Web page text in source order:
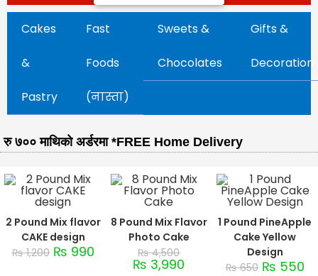
Cakes
&
Pastry
Fast
Foods
(नास्ता)
Sweets &
Chocolates
Gifts &
Decoration
रु ७०० माथिको अर्डरमा *FREE Home Delivery
2 Pound Mix flavor
CAKE design
₨1,200 ₨ 990
8 Pound Mix Flavor
Photo Cake
₨4,500
₨ 3,990
1 Pound PineApple
Cake Yellow
Design
₨650 ₨ 550